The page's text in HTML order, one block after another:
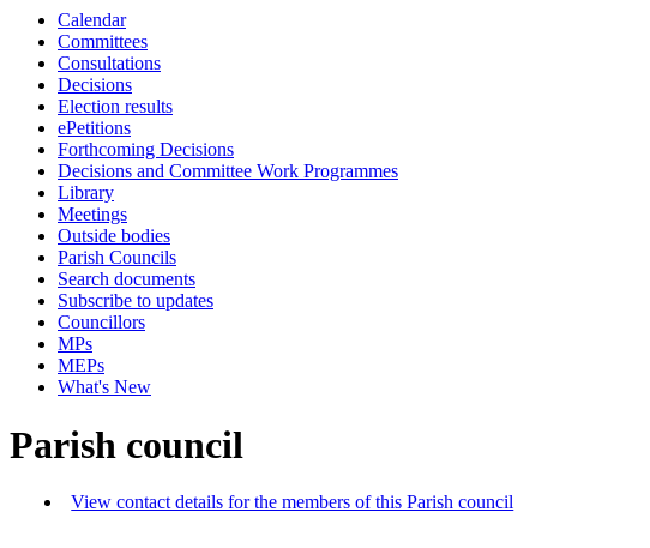
Calendar
Committees
Consultations
Decisions
Election results
ePetitions
Forthcoming Decisions
Decisions and Committee Work Programmes
Library
Meetings
Outside bodies
Parish Councils
Search documents
Subscribe to updates
Councillors
MPs
MEPs
What's New
Parish council
View contact details for the members of this Parish council